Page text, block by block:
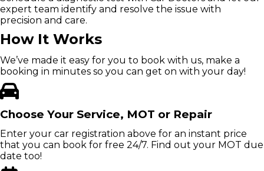
expert team identify and resolve the issue with
precision and care.
How It Works
We’ve made it easy for you to book with us, make a
booking in minutes so you can get on with your day!
Choose Your Service, MOT or Repair
Enter your car registration above for an instant price
that you can book for free 24/7. Find out your MOT due
date too!